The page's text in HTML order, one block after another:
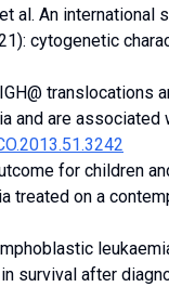
al. An
cytogenetic
translocations
and are associated
for children
treated on a
in survival after